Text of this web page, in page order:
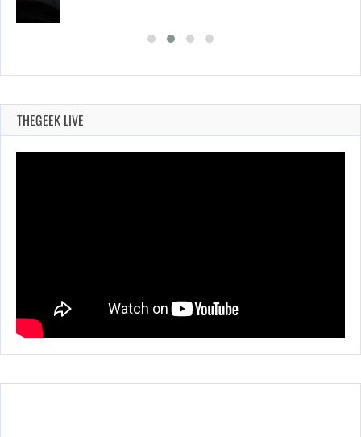
THEGEEK LIVE